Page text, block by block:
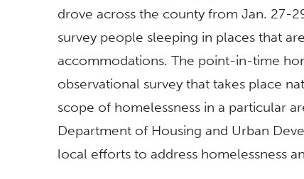
drove across the county from Jan. 27-
survey people sleeping in places that
accommodations. The point-in-time
observational survey that takes place
scope of homelessness in a particular
Department of Housing and Urban
local efforts to address homelessness